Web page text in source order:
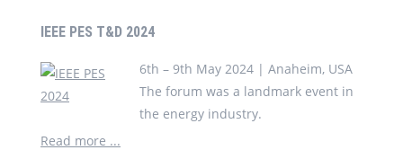
IEEE PES T&D 2024
6th – 9th May 2024 | Anaheim, USA
The forum was a landmark event in
the energy industry.
Read more ...